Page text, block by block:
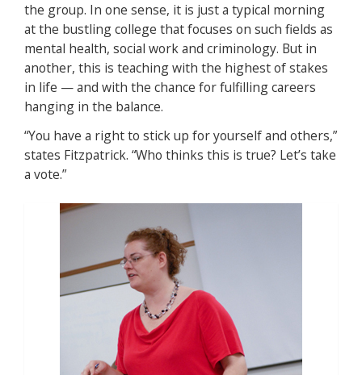
the group. In one sense, it is just a typical morning
at the bustling college that focuses on such fields as
mental health, social work and criminology. But in
another, this is teaching with the highest of stakes
in life — and with the chance for fulfilling careers
hanging in the balance.
“You have a right to stick up for yourself and others,”
states Fitzpatrick. “Who thinks this is true? Let’s take
a vote.”